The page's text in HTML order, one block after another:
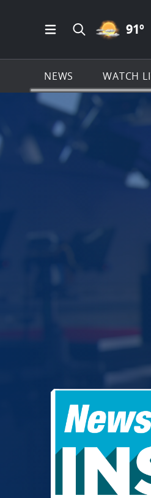
Open Main Menu
Search all of
PARTLY
91º
NEWS WATCH